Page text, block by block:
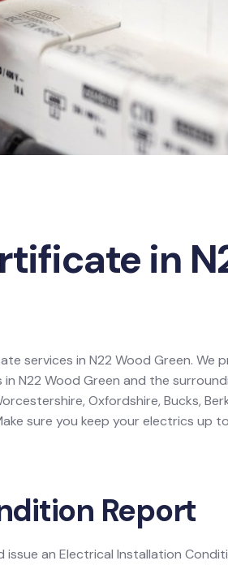
in
services in N22 Wood Green. We
N22 Wood Green and the
Oxfordshire, Bucks,
sure you keep your electrics up
Report
an Electrical Installation